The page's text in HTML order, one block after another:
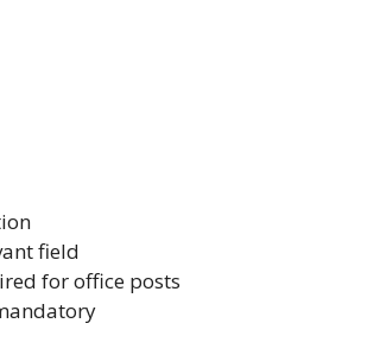
field
for office posts